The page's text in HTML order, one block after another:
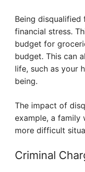
Being
financial stress.
budget for
budget. This can
life, such as your
being.
The impact of
example, a family
more difficult
Criminal